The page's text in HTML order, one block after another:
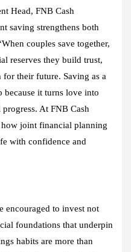
Head, FNB Cash
saving strengthens both
couples save together,
reserves they build trust,
their future. Saving as a
because it turns love into
At FNB Cash
how joint financial planning
with confidence and
encouraged to invest not
foundations that underpin
habits are more than